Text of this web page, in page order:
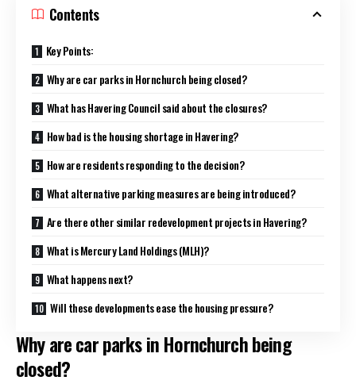
Contents
Key Points:
Why are car parks in Hornchurch being closed?
What has Havering Council said about the closures?
How bad is the housing shortage in Havering?
How are residents responding to the decision?
What alternative parking measures are being introduced?
Are there other similar redevelopment projects in Havering?
What is Mercury Land Holdings (MLH)?
What happens next?
Will these developments ease the housing pressure?
Why are car parks in Hornchurch being
closed?